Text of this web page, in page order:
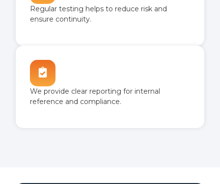
Regular testing helps to reduce risk and
ensure continuity.
We provide clear reporting for internal
reference and compliance.